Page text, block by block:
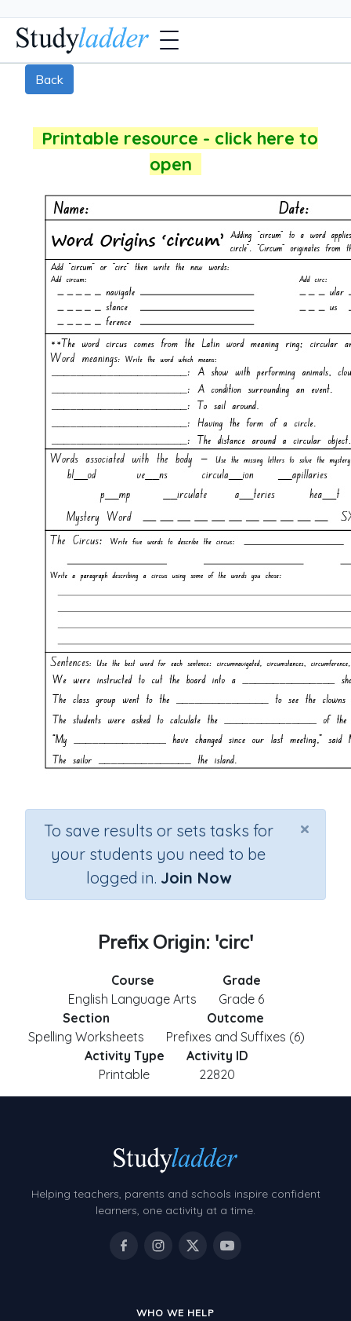
Back
Printable resource - click here to
open
×
To save results or sets tasks for
your students you need to be
logged in. Join Now
Prefix Origin: 'circ'
Course
English Language Arts
Grade
Grade 6
Section
Spelling Worksheets
Outcome
Prefixes and Suffixes (6)
Activity Type
Printable
Activity ID
22820
Helping teachers, parents and schools inspire confident
learners, one activity at a time.
WHO WE HELP